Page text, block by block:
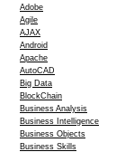
Adobe
Agile
AJAX
Android
Apache
AutoCAD
Big Data
BlockChain
Business Analysis
Business Intelligence
Business Objects
Business Skills